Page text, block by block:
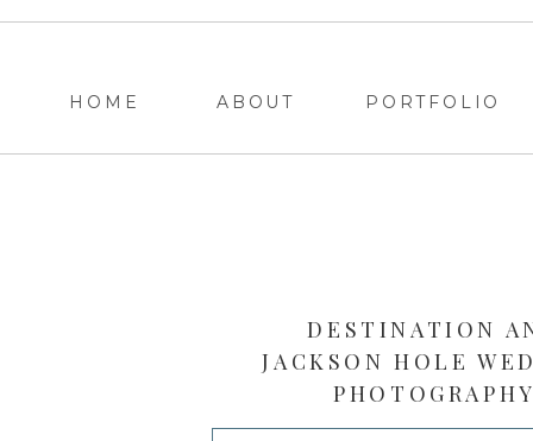
ABOUT PORTFOLIO
HOME
DESTINATION
JACKSON HOLE